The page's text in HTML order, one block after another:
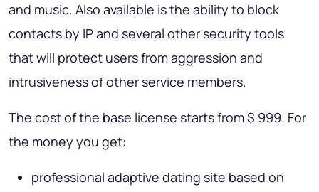
and music. Also available is the ability to block
contacts by IP and several other security tools
that will protect users from aggression and
intrusiveness of other service members.
The cost of the base license starts from $ 999. For
the money you get:
professional adaptive dating site based on